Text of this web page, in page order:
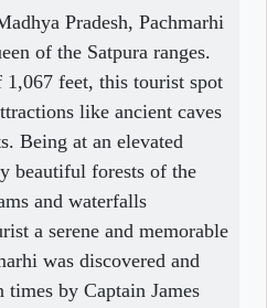
Pradesh, Pachmarhi
of the Satpura ranges.
1,067 feet, this tourist spot
like ancient caves
Being at an elevated
beautiful forests of the
and waterfalls
a serene and memorable
was discovered and
times by Captain James